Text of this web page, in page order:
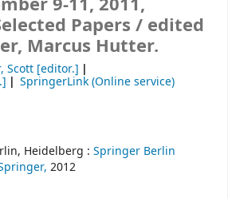
Papers / edited
Marcus Hutter.
Scott [editor.]
SpringerLink (Online service)
Heidelberg : Springer Berlin
2012